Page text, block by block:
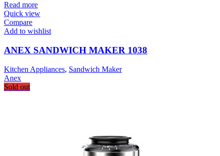
Read more
Quick view
Compare
Add to wishlist
ANEX SANDWICH MAKER 1038
Kitchen Appliances, Sandwich Maker
Anex
Sold out